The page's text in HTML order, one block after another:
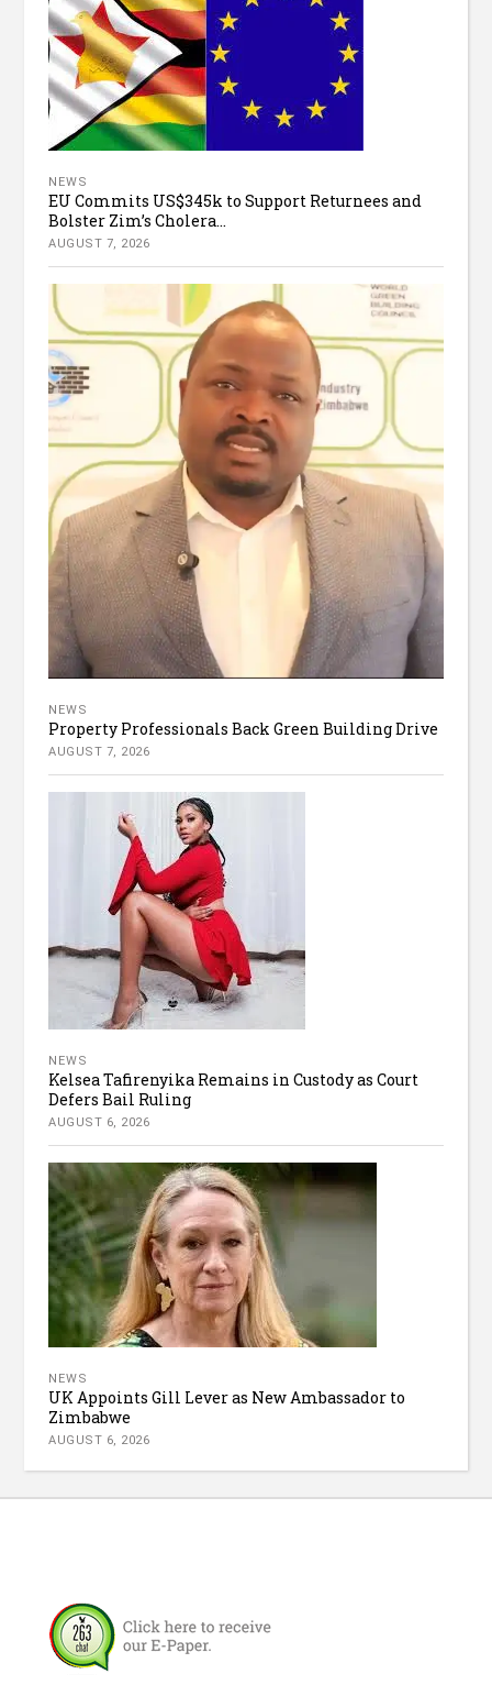
NEWS
EU Commits US$345k to Support Returnees and
Bolster Zim’s Cholera...
AUGUST 7, 2026
NEWS
Property Professionals Back Green Building Drive
AUGUST 7, 2026
NEWS
Kelsea Tafirenyika Remains in Custody as Court
Defers Bail Ruling
AUGUST 6, 2026
NEWS
UK Appoints Gill Lever as New Ambassador to
Zimbabwe
AUGUST 6, 2026